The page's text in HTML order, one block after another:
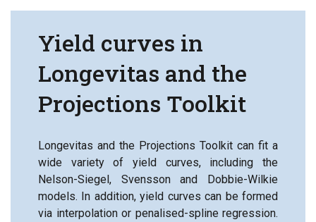
by
by
by
Yield curves in
Longevitas and the
Projections Toolkit
Longevitas and the Projections Toolkit can fit a
wide variety of yield curves, including the
Nelson-Siegel, Svensson and Dobbie-Wilkie
models. In addition, yield curves can be formed
via interpolation or penalised-spline regression.